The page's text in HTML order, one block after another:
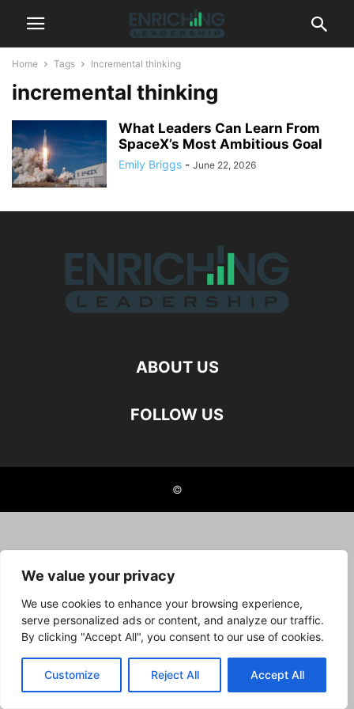
We value your privacy
We use cookies to enhance your browsing experience,
serve personalized ads or content, and analyze our traffic.
By clicking "Accept All", you consent to our use of cookies.
Customize Reject All Accept All
Home Tags Incremental thinking
incremental thinking
What Leaders Can Learn From
SpaceX’s Most Ambitious Goal
Emily Briggs - June 22, 2026
ABOUT US
FOLLOW US
©